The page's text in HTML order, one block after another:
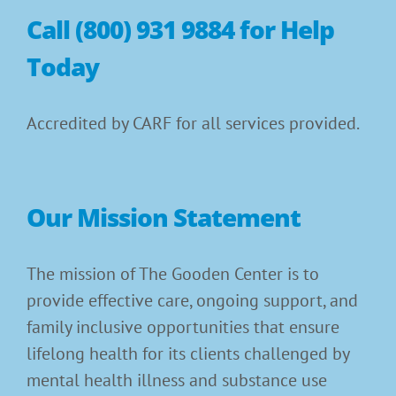
Call (800) 931 9884 for Help
Today
Accredited by CARF for all services provided.
Our Mission Statement
The mission of The Gooden Center is to
provide effective care, ongoing support, and
family inclusive opportunities that ensure
lifelong health for its clients challenged by
mental health illness and substance use